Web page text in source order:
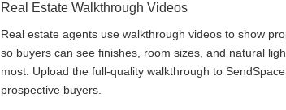
Real Estate Walkthrough Videos
Real estate agents use walkthrough videos to show
so buyers can see finishes, room sizes, and natural
most. Upload the full-quality walkthrough to
prospective buyers.